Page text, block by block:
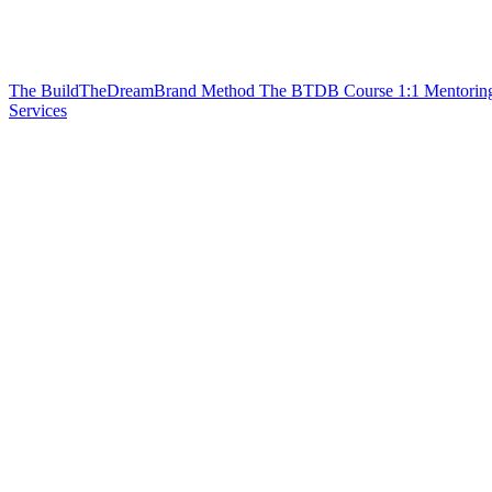
The BuildTheDreamBrand Method The BTDB Course 1:1
Services